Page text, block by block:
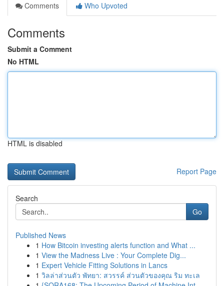
Comments
Who Upvoted
Comments
Submit a Comment
No HTML
HTML is disabled
Report Page
Search
Go
Published News
1 How Bitcoin investing alerts function and What ...
1 View the Madness Live : Your Complete Dig...
1 Expert Vehicle Fitting Solutions in Lancs
1 วิลล่าส่วนตัว พัทยา: สวรรค์ ส่วนตัวของคุณ ริม ทะเล